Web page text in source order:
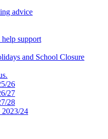
advice
support
and School Closure
26
27
28
2023/24